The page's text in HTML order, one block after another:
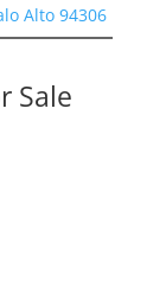
Alto 94306
Sale